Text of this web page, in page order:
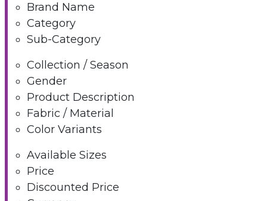
Brand Name
Category
Sub-Category
Collection / Season
Gender
Product Description
Fabric / Material
Color Variants
Available Sizes
Price
Discounted Price